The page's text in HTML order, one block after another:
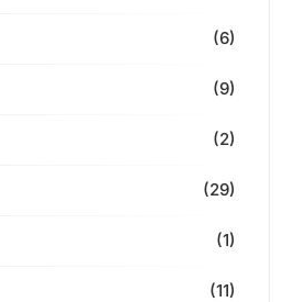
(6)
(9)
(2)
(29)
(1)
(11)